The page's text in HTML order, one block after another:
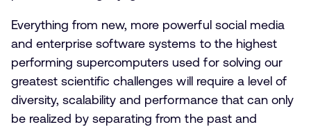
Everything from new, more powerful social media
and enterprise software systems to the highest
performing supercomputers used for solving our
greatest scientific challenges will require a level of
diversity, scalability and performance that can only
be realized by separating from the past and